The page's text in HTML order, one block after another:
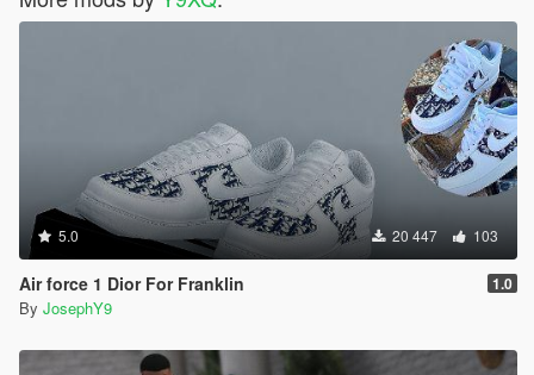
5.0 20 447 103
Air force 1 Dior For Franklin 1.0
By JosephY9